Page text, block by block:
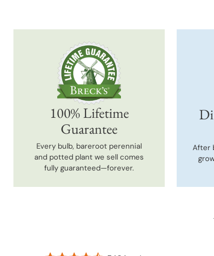
100% Lifetime
Guarantee
Every bulb, bareroot perennial
and potted plant we sell comes
fully guaranteed—forever.
After